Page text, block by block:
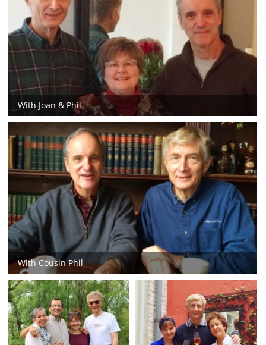
With Joan & Phil
With Cousin Phil